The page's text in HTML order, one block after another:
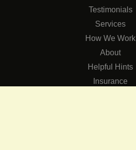
Testimonials
Services
How We Work
About
Helpful Hints
Insurance